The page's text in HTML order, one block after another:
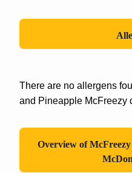
There are no allergens
and Pineapple McFreezy
Overview of